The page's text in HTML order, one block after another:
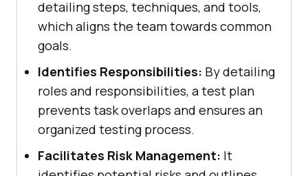
detailing steps, techniques, and tools,
which aligns the team towards common
goals.
Identifies Responsibilities: By detailing
roles and responsibilities, a test plan
prevents task overlaps and ensures an
organized testing process.
Facilitates Risk Management: It